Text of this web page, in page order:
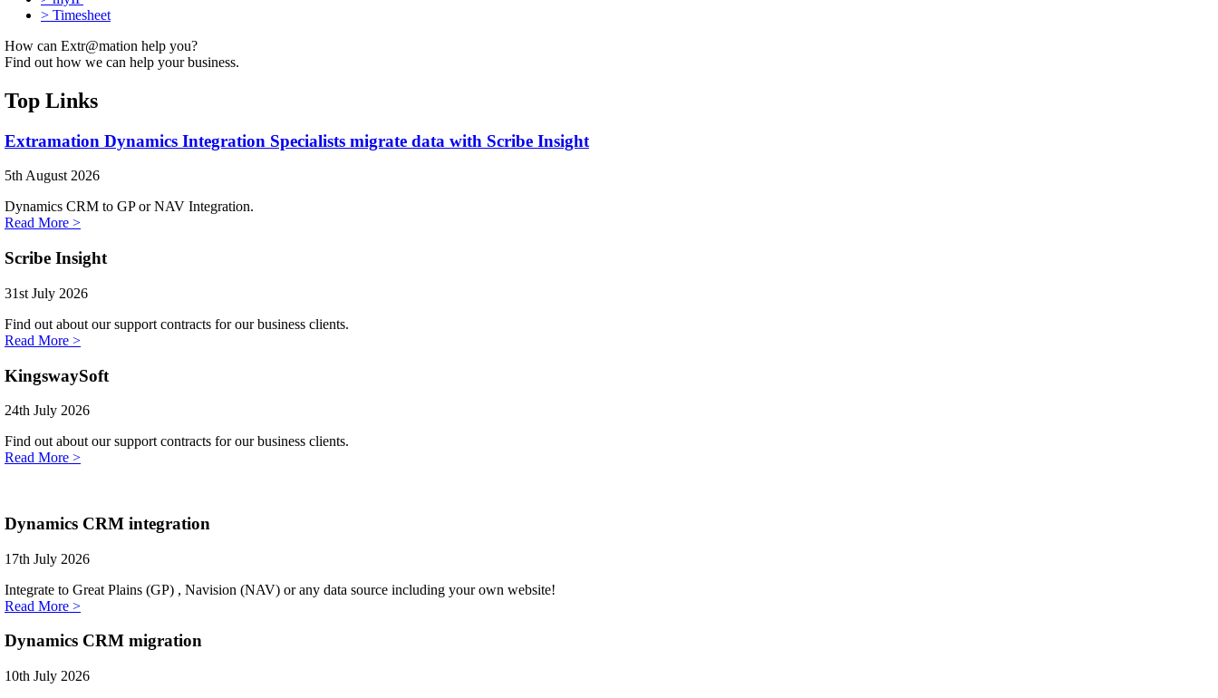
> Timesheet
How can Extr@mation help you?
Find out how we can help your business.
Top Links
Extramation Dynamics Integration Specialists migrate data with Scribe Insight
5th August 2026
Dynamics CRM to GP or NAV Integration.
Read More >
Scribe Insight
31st July 2026
Find out about our support contracts for our business clients.
Read More >
KingswaySoft
24th July 2026
Find out about our support contracts for our business clients.
Read More >
Dynamics CRM integration
17th July 2026
Integrate to Great Plains (GP) , Navision (NAV) or any data source including your own website!
Read More >
Dynamics CRM migration
10th July 2026